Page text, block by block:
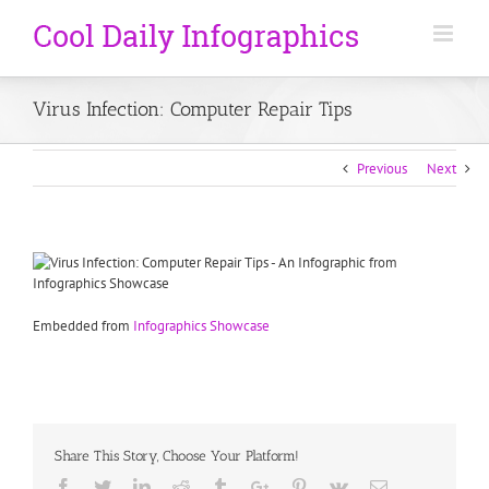
Virus Infection: Computer Repair Tips
Previous Next
Embedded from Infographics Showcase
Share This Story, Choose Your Platform!